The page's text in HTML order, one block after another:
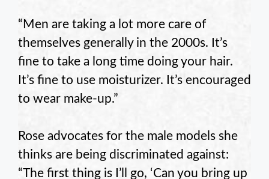
“Men are taking a lot more care of
themselves generally in the 2000s. It’s
fine to take a long time doing your hair.
It’s fine to use moisturizer. It’s encouraged
to wear make-up.”
Rose advocates for the male models she
thinks are being discriminated against:
“The first thing is I’ll go, ‘Can you bring up